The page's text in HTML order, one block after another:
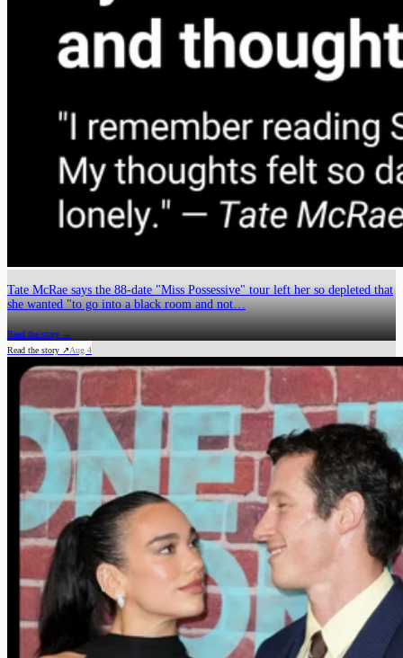
Tate McRae says the 88-date "Miss Possessive" tour left her so depleted that
she wanted "to go into a black room and not…
Read the story →
Read the story ↗Aug 4